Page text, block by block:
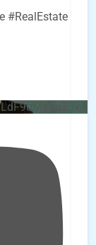
#RealEstate